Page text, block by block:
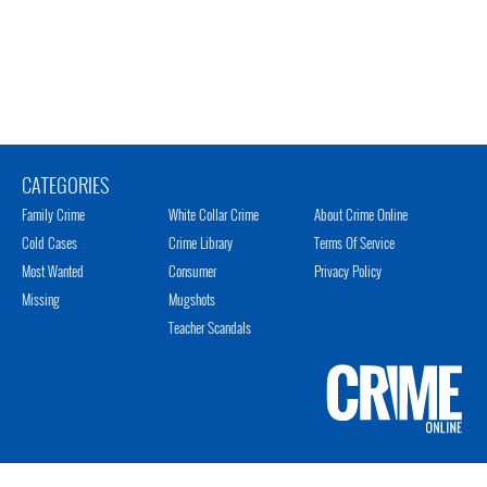
CATEGORIES
Family Crime
Cold Cases
Most Wanted
Missing
White Collar Crime
Crime Library
Consumer
Mugshots
Teacher Scandals
About Crime Online
Terms Of Service
Privacy Policy